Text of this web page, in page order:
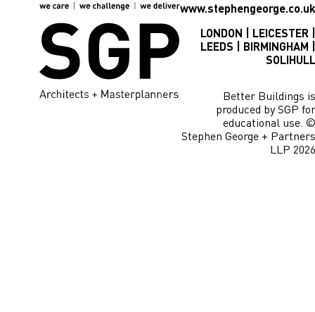
www.stephengeorge.co.uk
LONDON | LEICESTER |
LEEDS | BIRMINGHAM |
SOLIHULL
Better Buildings is
produced by SGP for
educational use. ©
Stephen George + Partners
LLP 2026